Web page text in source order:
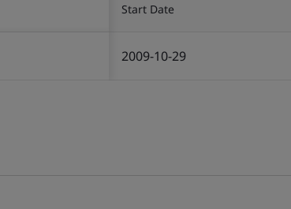
Start Date
2009-10-29